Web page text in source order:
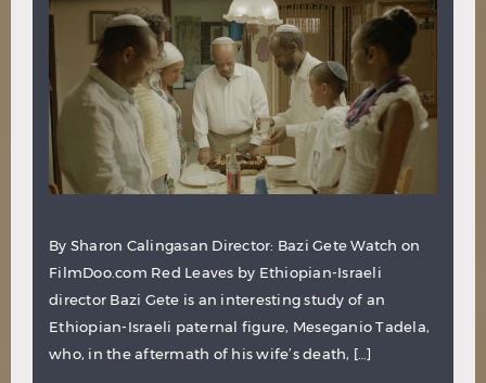
By Sharon Calingasan Director: Bazi Gete Watch on
FilmDoo.com Red Leaves by Ethiopian-Israeli
director Bazi Gete is an interesting study of an
Ethiopian-Israeli paternal figure, Meseganio Tadela,
who, in the aftermath of his wife’s death, […]